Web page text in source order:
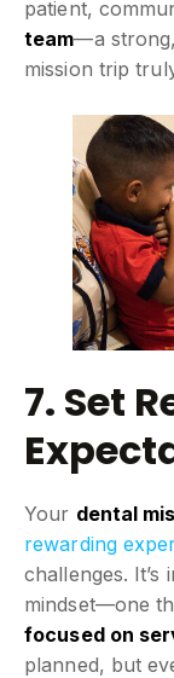
patient,
team—a
mission trip
7. Set
Your dental
rewarding
challenges.
mindset—one
focused on
planned, but